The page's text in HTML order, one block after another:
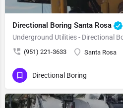
Directional Boring Santa Rosa
Underground Utilities - Directional
(951) 221-3633 Santa Rosa
Directional Boring